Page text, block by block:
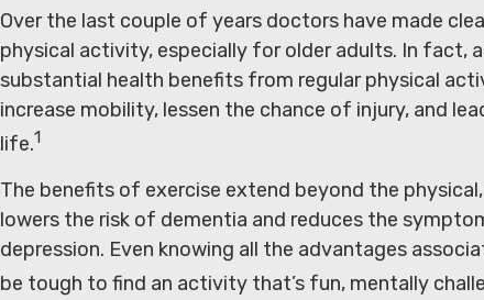
Over the last couple of years doctors have made
physical activity, especially for older adults. In fact,
substantial health benefits from regular physical
increase mobility, lessen the chance of injury, and
life.1
The benefits of exercise extend beyond the
lowers the risk of dementia and reduces the
depression. Even knowing all the advantages
be tough to find an activity that’s fun, mentally